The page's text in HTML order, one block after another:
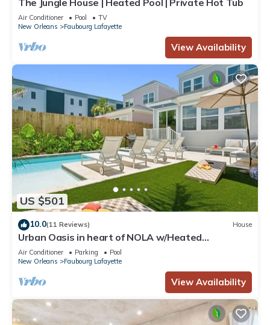
Air Conditioner Pool
TV
New Orleans
Faubourg Lafayette
View Availability
US $501
10.0(11 Reviews) House
Urban Oasis in heart of NOLA w/Heated
Pool+Parking
Air Conditioner Parking
Pool
New Orleans
Faubourg Lafayette
View Availability